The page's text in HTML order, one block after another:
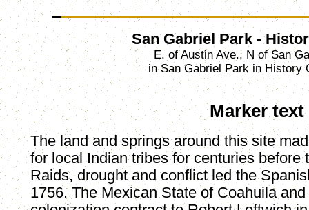
San Gabriel Park -
E. of Austin Ave., N of San
in San Gabriel Park in History
Marker text
The land and springs around this site
for local Indian tribes for centuries before
Raids, drought and conflict led the
1756. The Mexican State of Coahuila